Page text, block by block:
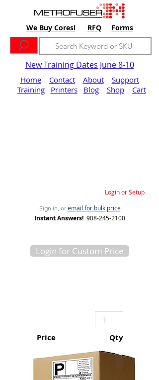
We Buy Cores! RFQ Forms
New Training Dates June 8-10
Home Contact About
Support
Training
Printers Blog Shop Cart
Login or Setup
Sign in, or email for bulk price
Instant Answers! 908-245-2100
Login for Custom Price
Price Qty